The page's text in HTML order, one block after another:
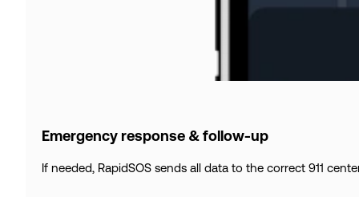
Emergency response & follow-up
If needed, RapidSOS sends all data to the correct 911